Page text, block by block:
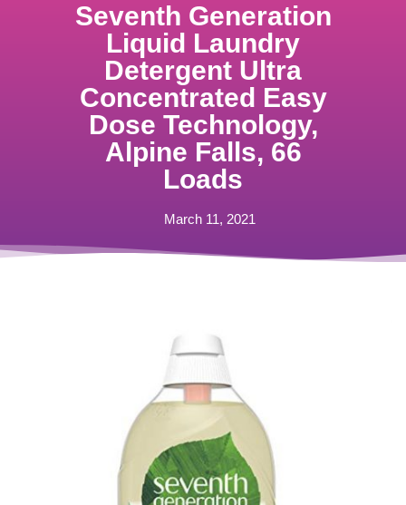
Seventh Generation
Liquid Laundry
Detergent Ultra
Concentrated Easy
Dose Technology,
Alpine Falls, 66
Loads
March 11, 2021